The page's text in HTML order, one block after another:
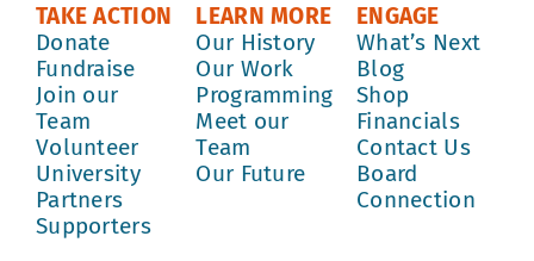
TAKE ACTION
Donate
Fundraise
Join our
Team
Volunteer
University
Partners
Supporters
LEARN MORE
Our History
Our Work
Programming
Meet our
Team
Our Future
ENGAGE
What’s Next
Blog
Shop
Financials
Contact Us
Board
Connection